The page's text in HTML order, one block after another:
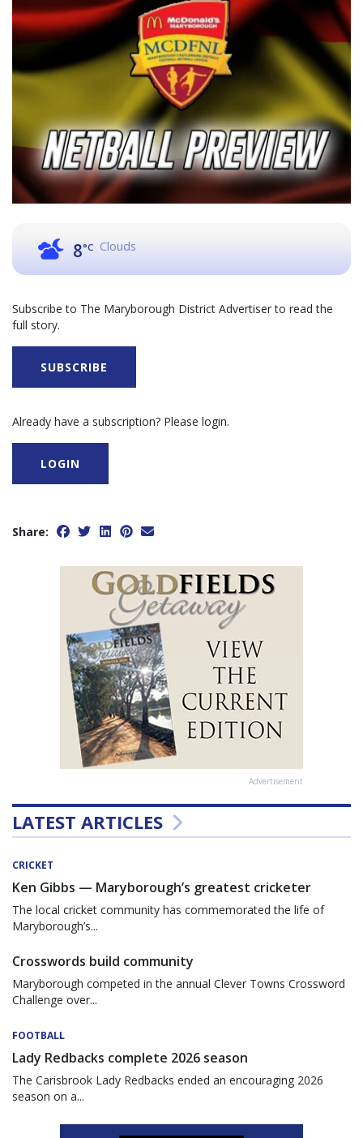
8°C Clouds
Subscribe to The Maryborough District Advertiser to read the
full story.
SUBSCRIBE
Already have a subscription? Please login.
LOGIN
Share:
Advertisement
LATEST ARTICLES
CRICKET
Ken Gibbs — Maryborough’s greatest cricketer
The local cricket community has commemorated the life of
Maryborough’s...
Crosswords build community
Maryborough competed in the annual Clever Towns Crossword
Challenge over...
FOOTBALL
Lady Redbacks complete 2026 season
The Carisbrook Lady Redbacks ended an encouraging 2026
season on a...